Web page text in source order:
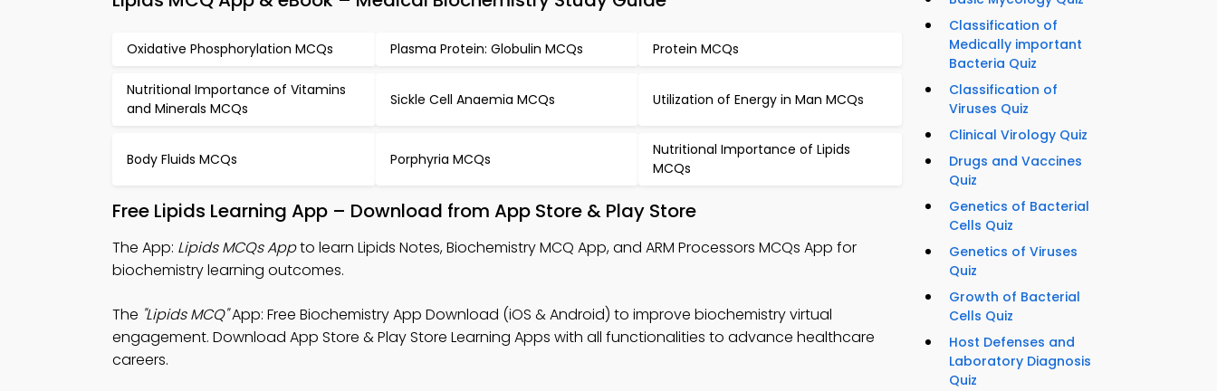
Oxidative Phosphorylation MCQs Plasma Protein: Globulin MCQs Protein MCQs
Nutritional Importance of Vitamins
and Minerals MCQs
Sickle Cell Anaemia MCQs Utilization of Energy in Man MCQs
Body Fluids MCQs Porphyria MCQs
Nutritional Importance of Lipids
MCQs
Free Lipids Learning App – Download from App Store & Play Store
The App: Lipids MCQs Appto learn Lipids Notes, Biochemistry MCQ App, and ARM Processors MCQs App for
biochemistry learning outcomes.
The "Lipids MCQ"App: Free Biochemistry App Download (iOS & Android) to improve biochemistry virtual
engagement. Download App Store & Play Store Learning Apps with all functionalities to advance healthcare
careers.
Classification of
Medically important
Bacteria Quiz
Classification of
Viruses Quiz
Clinical Virology Quiz
Drugs and Vaccines
Quiz
Genetics of Bacterial
Cells Quiz
Genetics of Viruses
Quiz
Growth of Bacterial
Cells Quiz
Host Defenses and
Laboratory Diagnosis
Quiz